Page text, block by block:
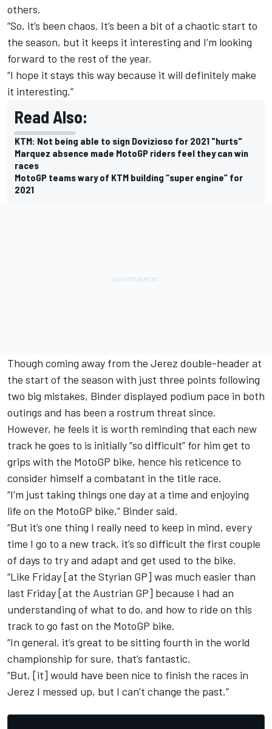
others.
“So, it’s been chaos. It’s been a bit of a chaotic start to
the season, but it keeps it interesting and I’m looking
forward to the rest of the year.
“I hope it stays this way because it will definitely make
it interesting.”
Read Also:
KTM: Not being able to sign Dovizioso for 2021 "hurts"
Marquez absence made MotoGP riders feel they can win
races
MotoGP teams wary of KTM building “super engine” for
2021
Though coming away from the Jerez double-header at
the start of the season with just three points following
two big mistakes, Binder displayed podium pace in both
outings and has been a rostrum threat since.
However, he feels it is worth reminding that each new
track he goes to is initially “so difficult” for him get to
grips with the MotoGP bike, hence his reticence to
consider himself a combatant in the title race.
“I’m just taking things one day at a time and enjoying
life on the MotoGP bike,” Binder said.
“But it’s one thing I really need to keep in mind, every
time I go to a new track, it’s so difficult the first couple
of days to try and adapt and get used to the bike.
“Like Friday [at the Styrian GP] was much easier than
last Friday [at the Austrian GP] because I had an
understanding of what to do, and how to ride on this
track to go fast on the MotoGP bike.
“In general, it’s great to be sitting fourth in the world
championship for sure, that’s fantastic.
“But, [it] would have been nice to finish the races in
Jerez I messed up, but I can’t change the past.”